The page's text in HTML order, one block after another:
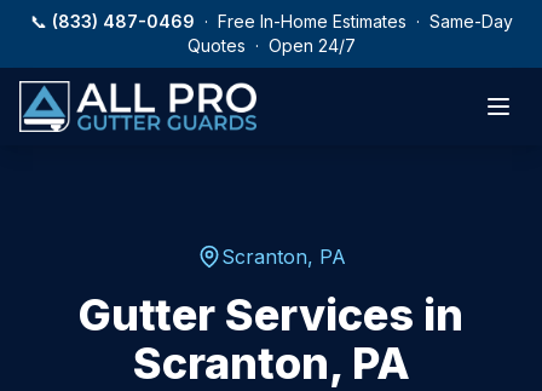
Skip to main content
📞 (833) 487-0469 · Free In-Home Estimates · Same-Day
Quotes · Open 24/7
Scranton, PA
Gutter Services in
Scranton, PA